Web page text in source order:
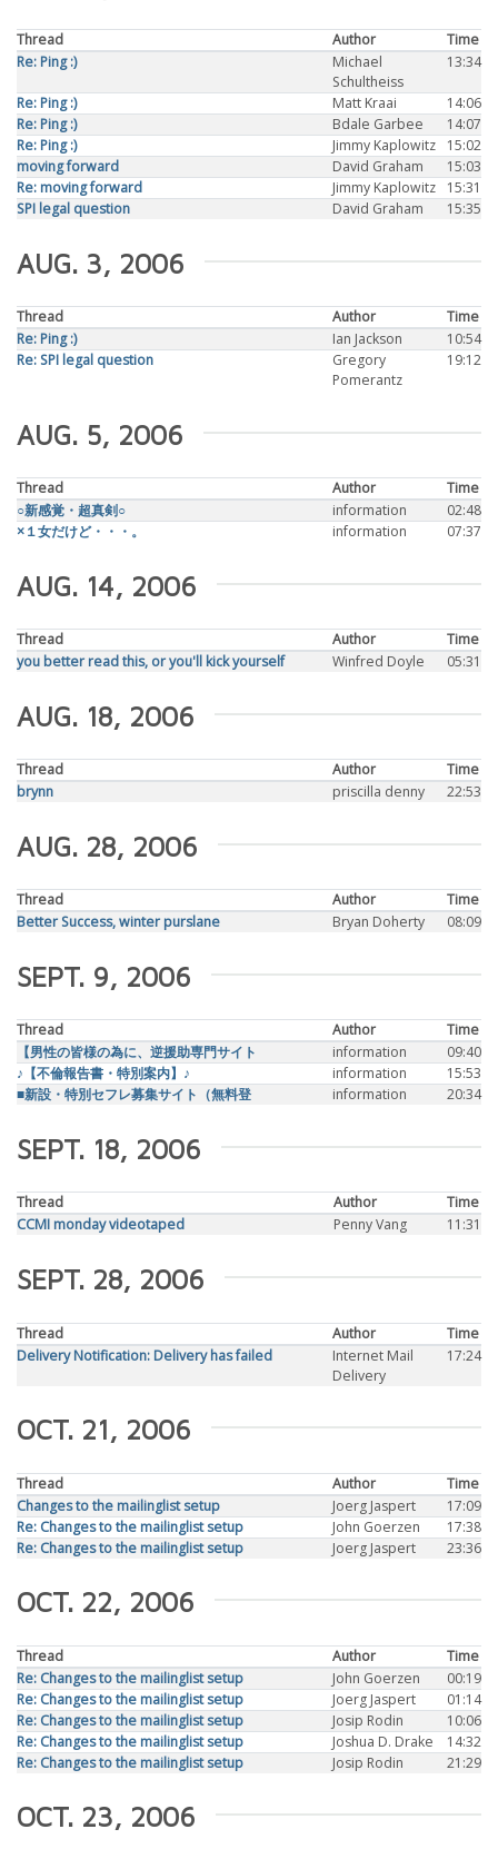
Thread Author
Time
Re: Ping :)
Michael
Schultheiss
13:34
Re: Ping :) Matt Kraai
14:06
Re: Ping :)
Bdale Garbee
14:07
Re: Ping :)
Jimmy Kaplowitz
15:02
moving forward
David Graham
15:03
Re: moving forward
Jimmy Kaplowitz
15:31
SPI legal question
David Graham 15:35
AUG. 3, 2006
Thread Author
Time
Re: Ping :)
Ian Jackson
10:54
Re: SPI legal question
Gregory
Pomerantz
19:12
AUG. 5, 2006
Thread Author
Time
○新感覚・超真剣○
information
02:48
×１女だけど・・・。
information 07:37
AUG. 14, 2006
Thread Author
Time
you better read this, or you'll kick yourself
Winfred Doyle 05:31
AUG. 18, 2006
Thread Author
Time
brynn
priscilla denny 22:53
AUG. 28, 2006
Thread Author
Time
Better Success, winter purslane
Bryan Doherty 08:09
SEPT. 9, 2006
Thread Author
Time
【男性の皆様の為に、逆援助専門サイト
information
09:40
♪【不倫報告書・特別案内】♪
information
15:53
■新設・特別セフレ募集サイト（無料登
information 20:34
SEPT. 18, 2006
Thread Author
Time
CCMI monday videotaped
Penny Vang 11:31
SEPT. 28, 2006
Thread Author
Time
Delivery Notification: Delivery has failed
Internet Mail
Delivery
17:24
OCT. 21, 2006
Thread Author
Time
Changes to the mailinglist setup
Joerg Jaspert
17:09
Re: Changes to the mailinglist setup
John Goerzen
17:38
Re: Changes to the mailinglist setup
Joerg Jaspert 23:36
OCT. 22, 2006
Thread Author
Time
Re: Changes to the mailinglist setup
John Goerzen
00:19
Re: Changes to the mailinglist setup
Joerg Jaspert
01:14
Re: Changes to the mailinglist setup
Josip Rodin
10:06
Re: Changes to the mailinglist setup
Joshua D. Drake
14:32
Re: Changes to the mailinglist setup
Josip Rodin 21:29
OCT. 23, 2006